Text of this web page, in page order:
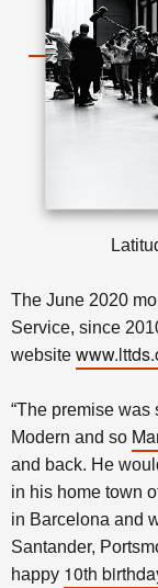
The June 2020
Service, since
website
“The premise was
Modern and so
and back. He
in his home town
in Barcelona and
Santander,
happy 10th